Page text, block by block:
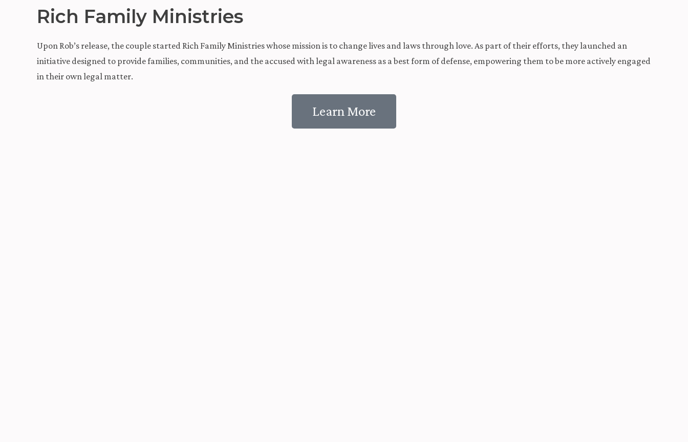
Rich Family Ministries
Upon Rob’s release, the couple started Rich Family Ministries whose mission is to change lives and laws through love. As part of their efforts, they launched an
initiative designed to provide families, communities, and the accused with legal awareness as a best form of defense, empowering them to be more actively engaged
in their own legal matter.
Learn More